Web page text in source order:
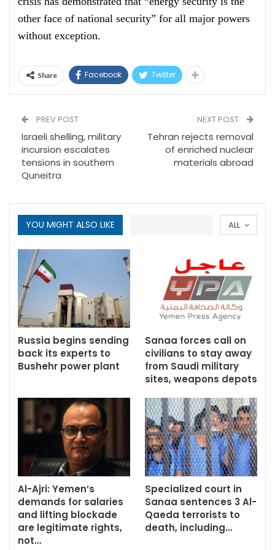
other face of national security” for all major powers
without exception.
Share Facebook Twitter
PREV POST
Israeli shelling, military
incursion escalates
tensions in southern
Quneitra
NEXT POST
Tehran rejects removal
of enriched nuclear
materials abroad
ALL
YOU MIGHT ALSO LIKE
Russia begins sending
back its experts to
Bushehr power plant
Sanaa forces call on
civilians to stay away
from Saudi military
sites, weapons depots
Al-Ajri: Yemen’s
demands for salaries
and lifting blockade
are legitimate rights,
not…
Specialized court in
Sanaa sentences 3 Al-
Qaeda terrorists to
death, including…